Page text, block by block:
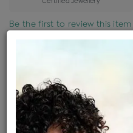
Certified Jewellery
Be the first to review this item
Product Cost
৳ 46,300 ৳ 39,355
+
৳ 2,361
EMI AvailableView plans